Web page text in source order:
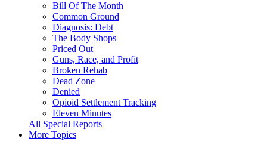
Bill Of The Month
Common Ground
Diagnosis: Debt
The Body Shops
Priced Out
Guns, Race, and Profit
Broken Rehab
Dead Zone
Denied
Opioid Settlement Tracking
Eleven Minutes
All Special Reports
More Topics